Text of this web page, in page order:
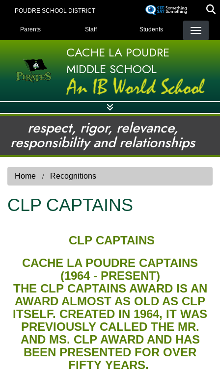
POUDRE SCHOOL DISTRICT
LANDING PAGE MENU
Parents Staff Students
CACHE LA POUDRE
MIDDLE SCHOOL
respect, rigor, relevance,
responsibility and relationships
Home Recognitions
CLP CAPTAINS
CLP CAPTAINS
CACHE LA POUDRE CAPTAINS
(1964 - PRESENT)
THE CLP CAPTAINS AWARD IS AN
AWARD ALMOST AS OLD AS CLP
ITSELF. CREATED IN 1964, IT WAS
PREVIOUSLY CALLED THE MR.
AND MS. CLP AWARD AND HAS
BEEN PRESENTED FOR OVER
FIFTY YEARS.